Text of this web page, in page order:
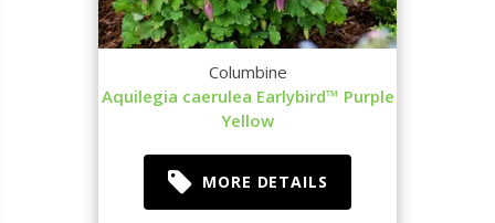
Columbine
Aquilegia caerulea Earlybird™ Purple
Yellow
MORE DETAILS